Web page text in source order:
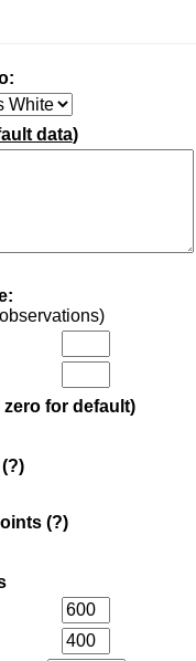
data)
for default)
(?)
(?)